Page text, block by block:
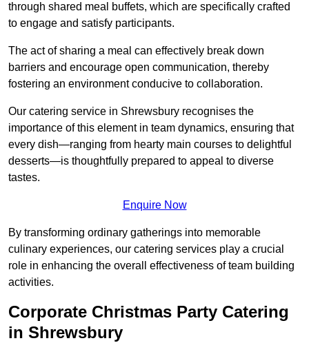
through shared meal buffets, which are specifically crafted
to engage and satisfy participants.
The act of sharing a meal can effectively break down
barriers and encourage open communication, thereby
fostering an environment conducive to collaboration.
Our catering service in Shrewsbury recognises the
importance of this element in team dynamics, ensuring that
every dish—ranging from hearty main courses to delightful
desserts—is thoughtfully prepared to appeal to diverse
tastes.
Enquire Now
By transforming ordinary gatherings into memorable
culinary experiences, our catering services play a crucial
role in enhancing the overall effectiveness of team building
activities.
Corporate Christmas Party Catering
in Shrewsbury